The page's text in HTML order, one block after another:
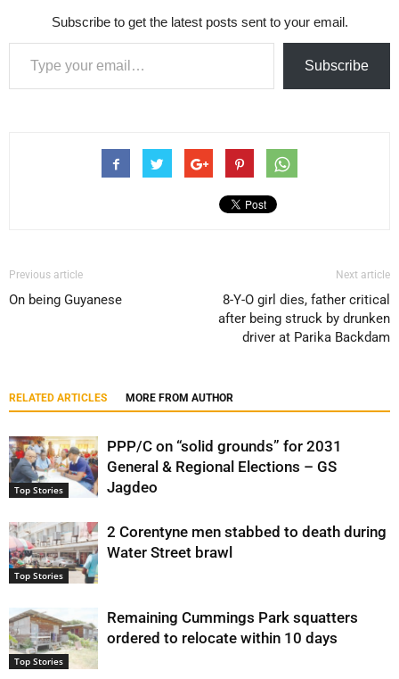
Subscribe to get the latest posts sent to your email.
Type your email…
Subscribe
Previous article
On being Guyanese
Next article
8-Y-O girl dies, father critical
after being struck by drunken
driver at Parika Backdam
RELATED ARTICLES MORE FROM AUTHOR
Top Stories
PPP/C on “solid grounds” for 2031
General & Regional Elections – GS
Jagdeo
Top Stories
2 Corentyne men stabbed to death during
Water Street brawl
Top Stories
Remaining Cummings Park squatters
ordered to relocate within 10 days